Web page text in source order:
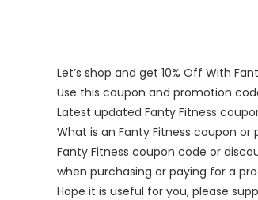
Let’s shop and get 10% Off With
Use this coupon and promotion
Latest updated Fanty Fitness
What is an Fanty Fitness coupon or
Fanty Fitness coupon code or
when purchasing or paying for a
Hope it is useful for you, please